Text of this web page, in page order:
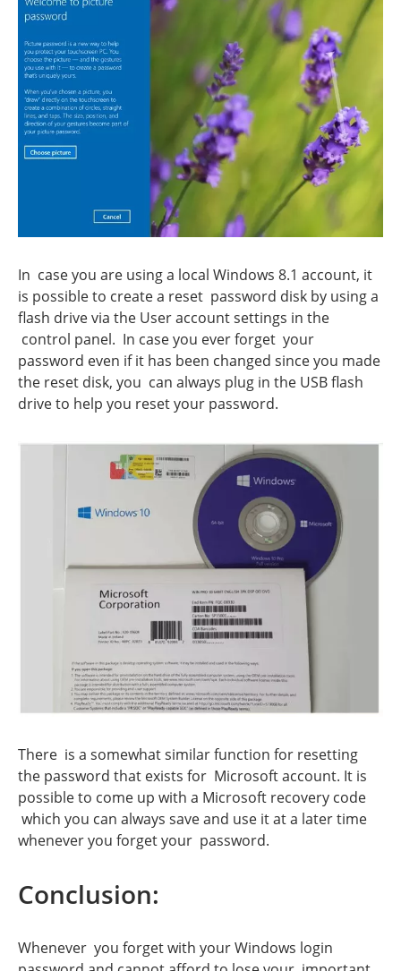
In case you are using a local Windows 8.1 account, it
is possible to create a reset password disk by using a
flash drive via the User account settings in the
control panel. In case you ever forget your
password even if it has been changed since you made
the reset disk, you can always plug in the USB flash
drive to help you reset your password.
There is a somewhat similar function for resetting
the password that exists for Microsoft account. It is
possible to come up with a Microsoft recovery code
which you can always save and use it at a later time
whenever you forget your password.
Conclusion:
Whenever you forget with your Windows login